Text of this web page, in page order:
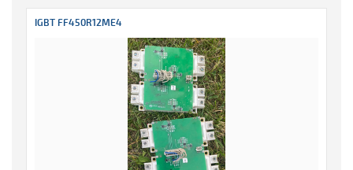
IGBT FF450R12ME4